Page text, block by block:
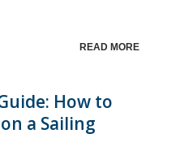
READ MORE
How to
a Sailing